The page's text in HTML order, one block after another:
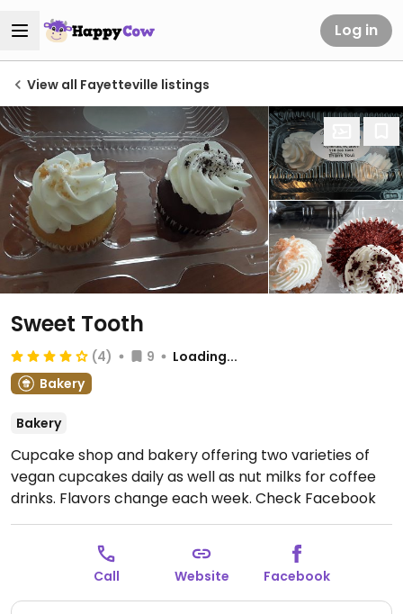
Log in
View all Fayetteville listings
Sweet Tooth
(4) 9
Loading...
Bakery
Bakery
Cupcake shop and bakery offering two varieties of
vegan cupcakes daily as well as nut milks for coffee
drinks. Flavors change each week. Check Facebook
for details.Open Mon-Thu 10:00am-8:30pm, Fri
10:00am-9:00pm, Sat 9:00am-9:00pm, Sun 10:00am-
Call Website Facebook